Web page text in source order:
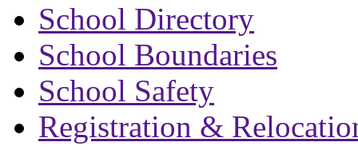
School Directory
School Boundaries
School Safety
Registration &